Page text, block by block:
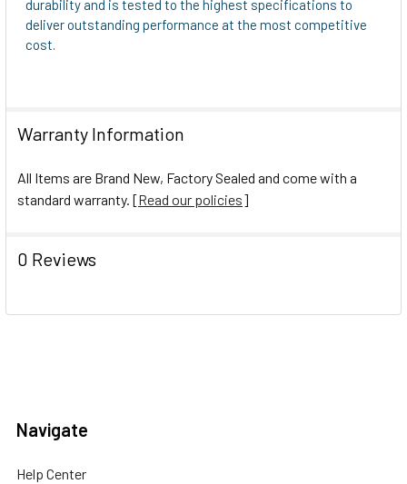
durability and is tested to the highest specifications to
deliver outstanding performance at the most competitive
cost.
Warranty Information
All Items are Brand New, Factory Sealed and come with a
standard warranty. [Read our policies]
0 Reviews
Navigate
Help Center